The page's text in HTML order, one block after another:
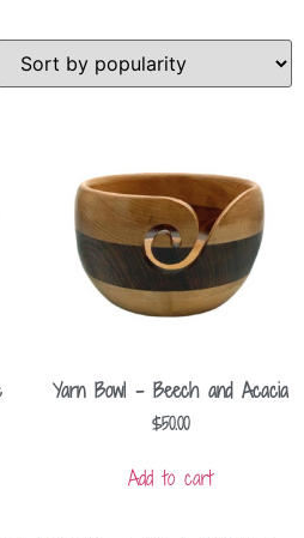
Yarn Bowl – Beech and Acacia
$50.00
Add to cart